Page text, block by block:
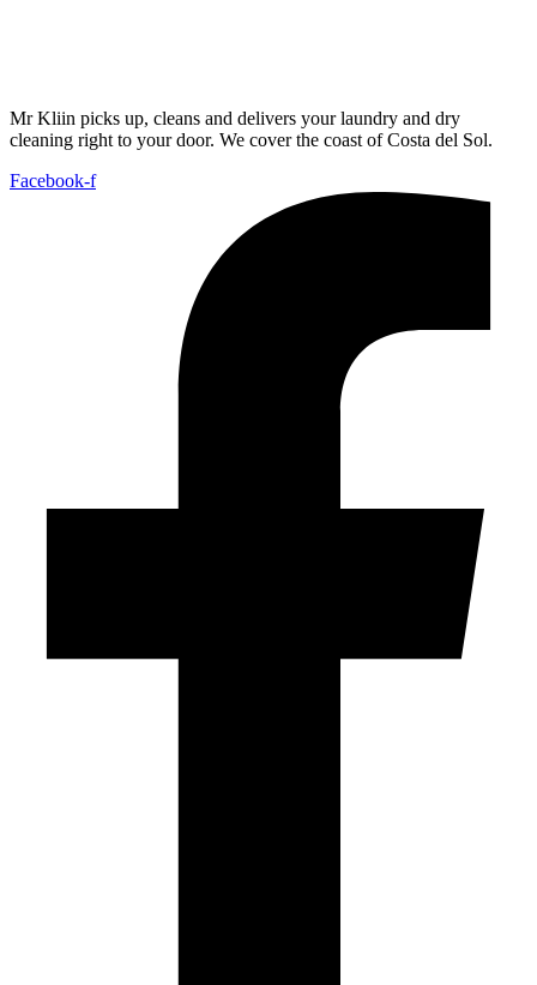
Mr Kliin picks up, cleans and delivers your laundry and dry
cleaning right to your door. We cover the coast of Costa del Sol.
Facebook-f